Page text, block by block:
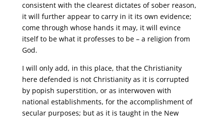
consistent with the clearest dictates of sober reason,
it will further appear to carry in it its own evidence;
come through whose hands it may, it will evince
itself to be what it professes to be – a religion from
God.
I will only add, in this place, that the Christianity
here defended is not Christianity as it is corrupted
by popish superstition, or as interwoven with
national establishments, for the accomplishment of
secular purposes; but as it is taught in the New